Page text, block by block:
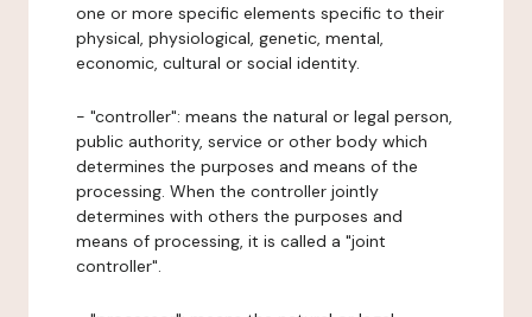
one or more specific elements specific to their
physical, physiological, genetic, mental,
economic, cultural or social identity.
- "controller": means the natural or legal person,
public authority, service or other body which
determines the purposes and means of the
processing. When the controller jointly
determines with others the purposes and
means of processing, it is called a "joint
controller".